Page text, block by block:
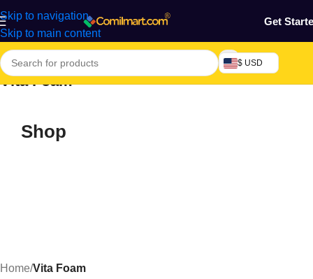
Skip to navigation
Skip to main content
Get
$ USD
Vita Foam
Shop
Home/Vita Foam